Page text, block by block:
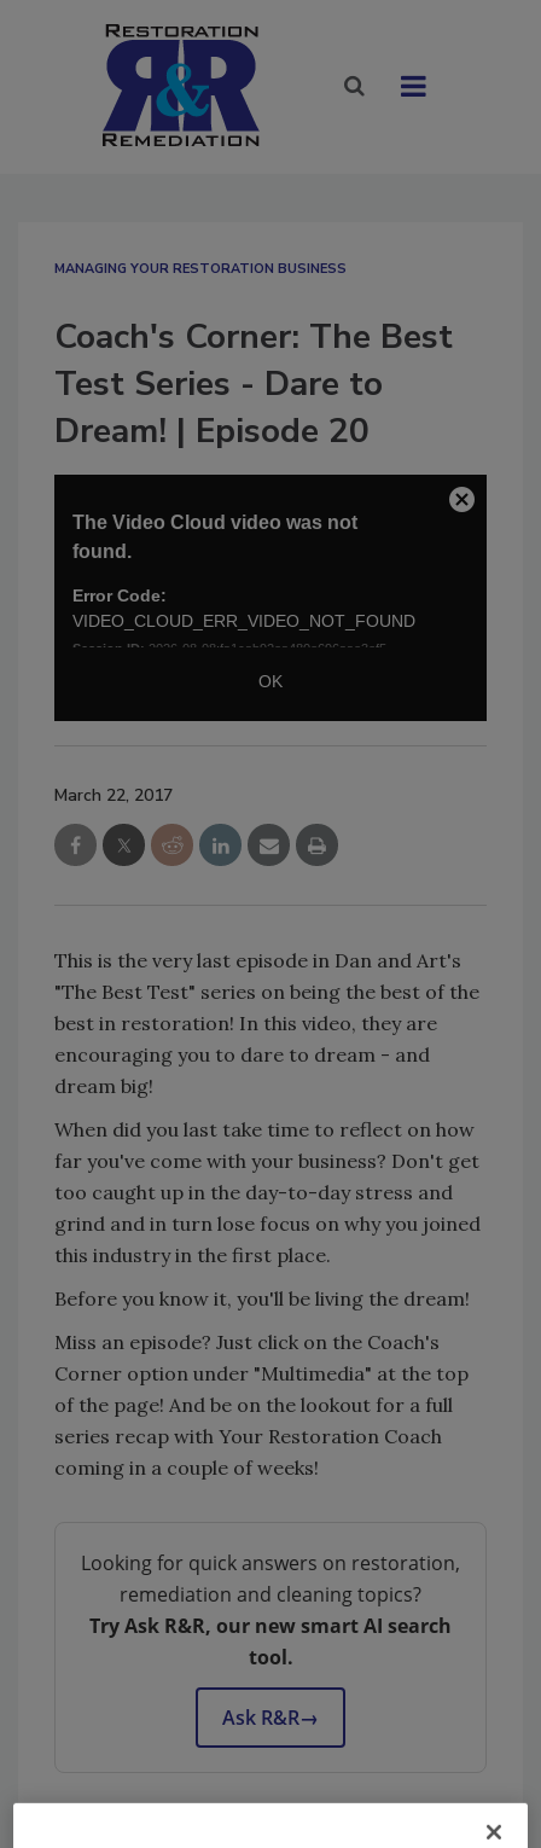
MANAGING YOUR RESTORATION BUSINESS
Coach's Corner: The Best
Test Series - Dare to
Dream! | Episode 20
March 22, 2017
This is the very last episode in Dan and Art's
"The Best Test" series on being the best of the
best in restoration! In this video, they are
encouraging you to dare to dream - and
dream big!
When did you last take time to reflect on how
far you've come with your business? Don't get
too caught up in the day-to-day stress and
grind and in turn lose focus on why you joined
this industry in the first place.
Before you know it, you'll be living the dream!
Miss an episode? Just click on the Coach's
Corner option under "Multimedia" at the top
of the page! And be on the lookout for a full
series recap with Your Restoration Coach
coming in a couple of weeks!
Looking for quick answers on restoration,
remediation and cleaning topics?
Try Ask R&R, our new smart AI search
tool.
Ask R&R→